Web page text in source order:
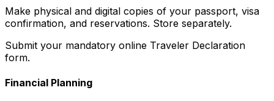
Make physical and digital copies of your passport, visa
confirmation, and reservations. Store separately.
Submit your mandatory online Traveler Declaration
form.
Financial Planning